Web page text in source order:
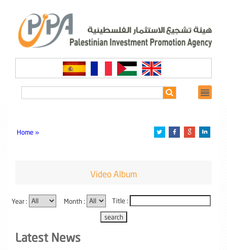
Home »
Video Album
Year : Month : Title :
Latest News